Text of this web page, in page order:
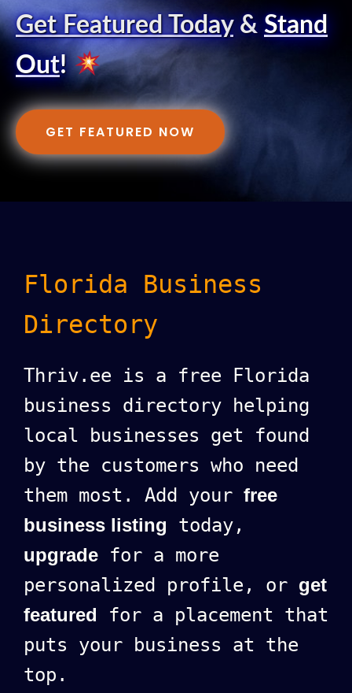
Get Featured Today& Stand
Out!
GET FEATURED NOW
Florida Business
Directory
Thriv.ee is a free Florida
business directory helping
local businesses get found
by the customers who need
them most. Add your free
business listing today,
upgrade for a more
personalized profile, or get
featured for a placement that
puts your business at the
top.